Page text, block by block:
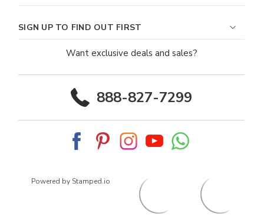
SIGN UP TO FIND OUT FIRST
Want exclusive deals and sales?
888-827-7299
Powered by Stamped.io